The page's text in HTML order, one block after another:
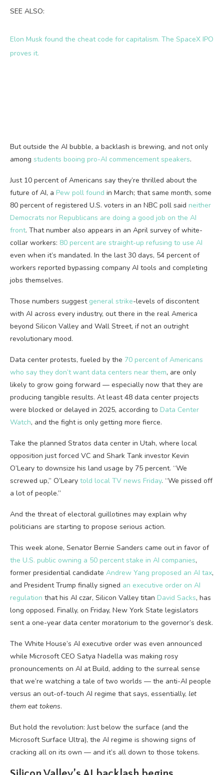
SEE ALSO:
Elon Musk found the cheat code for capitalism. The SpaceX IPO
proves it.
But outside the AI bubble, a backlash is brewing, and not only
among students booing pro-AI commencement speakers.
Just 10 percent of Americans say they’re thrilled about the
future of AI, a Pew poll found in March; that same month, some
80 percent of registered U.S. voters in an NBC poll said neither
Democrats nor Republicans are doing a good job on the AI
front. That number also appears in an April survey of white-
collar workers: 80 percent are straight-up refusing to use AI
even when it’s mandated. In the last 30 days, 54 percent of
workers reported bypassing company AI tools and completing
jobs themselves.
Those numbers suggest general strike-levels of discontent
with AI across every industry, out there in the real America
beyond Silicon Valley and Wall Street, if not an outright
revolutionary mood.
Data center protests, fueled by the 70 percent of Americans
who say they don’t want data centers near them, are only
likely to grow going forward — especially now that they are
producing tangible results. At least 48 data center projects
were blocked or delayed in 2025, according to Data Center
Watch, and the fight is only getting more fierce.
Take the planned Stratos data center in Utah, where local
opposition just forced VC and Shark Tank investor Kevin
O’Leary to downsize his land usage by 75 percent. “We
screwed up,” O’Leary told local TV news Friday. “We pissed off
a lot of people.”
And the threat of electoral guillotines may explain why
politicians are starting to propose serious action.
This week alone, Senator Bernie Sanders came out in favor of
the U.S. public owning a 50 percent stake in AI companies,
former presidential candidate Andrew Yang proposed an AI tax,
and President Trump finally signed an executive order on AI
regulation that his AI czar, Silicon Valley titan David Sacks, has
long opposed. Finally, on Friday, New York State legislators
sent a one-year data center moratorium to the governor’s desk.
The White House’s AI executive order was even announced
while Microsoft CEO Satya Nadella was making rosy
pronouncements on AI at Build, adding to the surreal sense
that we’re watching a tale of two worlds — the anti-AI people
versus an out-of-touch AI regime that says, essentially, let
them eat tokens.
But hold the revolution: Just below the surface (and the
Microsoft Surface Ultra), the AI regime is showing signs of
cracking all on its own — and it’s all down to those tokens.